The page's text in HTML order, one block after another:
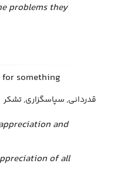
problems they
something
قدردانی, سپاسگزاری, تشکر
and
of all